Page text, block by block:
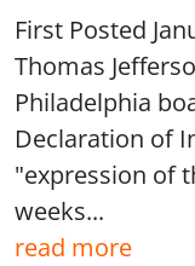
First Posted
Thomas
Philadelphia
Declaration of
"expression of
weeks...
read more